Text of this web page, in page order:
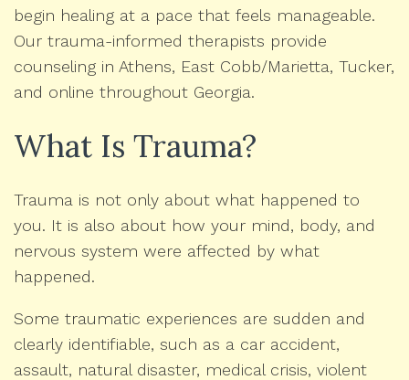
begin healing at a pace that feels manageable.
Our trauma-informed therapists provide
counseling in Athens, East Cobb/Marietta, Tucker,
and online throughout Georgia.
What Is Trauma?
Trauma is not only about what happened to
you. It is also about how your mind, body, and
nervous system were affected by what
happened.
Some traumatic experiences are sudden and
clearly identifiable, such as a car accident,
assault, natural disaster, medical crisis, violent